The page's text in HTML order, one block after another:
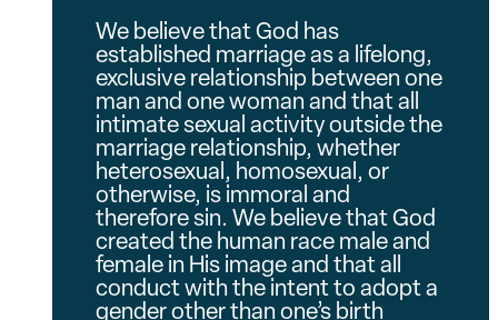
We believe that God has
established marriage as a lifelong,
exclusive relationship between one
man and one woman and that all
intimate sexual activity outside the
marriage relationship, whether
heterosexual, homosexual, or
otherwise, is immoral and
therefore sin. We believe that God
created the human race male and
female in His image and that all
conduct with the intent to adopt a
gender other than one’s birth